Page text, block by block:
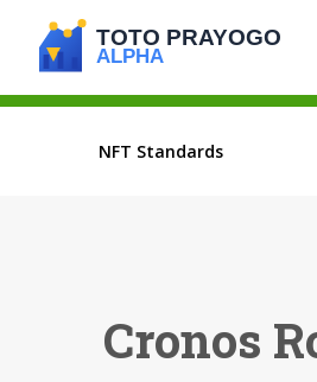
NFT Standards
Cronos